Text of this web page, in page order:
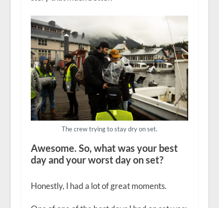
The crew trying to stay dry on set.
Awesome. So, what was your best
day and your worst day on set?
Honestly, I had a lot of great moments.